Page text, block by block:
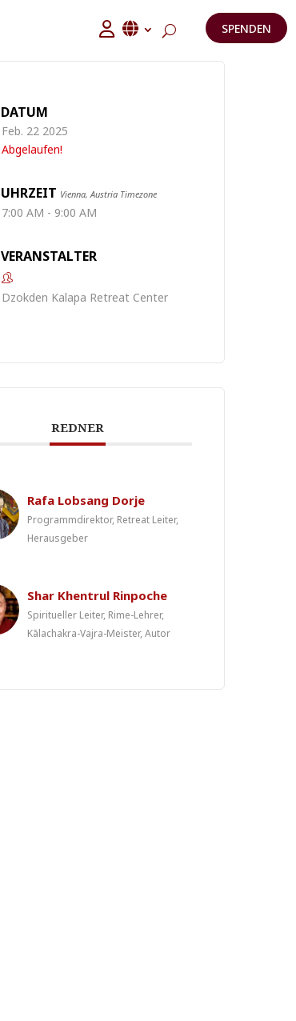
SPENDEN
DATUM
Feb. 22 2025
Abgelaufen!
UHRZEIT Vienna, Austria Timezone
7:00 AM - 9:00 AM
VERANSTALTER
Dzokden Kalapa Retreat Center
REDNER
Rafa Lobsang Dorje
Programmdirektor, Retreat Leiter,
Herausgeber
Shar Khentrul Rinpoche
Spiritueller Leiter, Rime-Lehrer,
Kālachakra-Vajra-Meister, Autor